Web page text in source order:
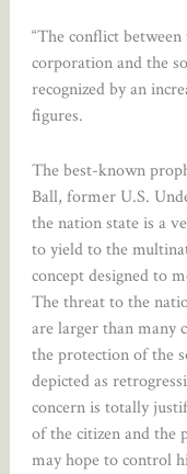
“The conflict
corporation and the
recognized by an
figures.
The best-known
Ball, former U.S.
the nation state is a
to yield to the
concept designed to
The threat to the
are larger than many
the protection of the
depicted as
concern is totally
of the citizen and the
may hope to control